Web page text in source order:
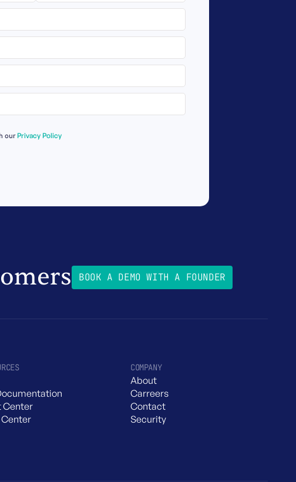
our Privacy Policy
BOOK A DEMO WITH A FOUNDER
Center
COMPANY
About
Carreers
Contact
Security